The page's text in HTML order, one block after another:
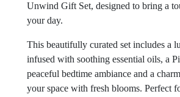
Unwind Gift Set, designed to bring a
your day.
This beautifully curated set includes a
infused with soothing essential oils, a
peaceful bedtime ambiance and a
your space with fresh blooms. Perfect